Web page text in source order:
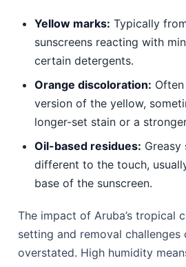
Yellow marks: Typically
sunscreens reacting with
certain detergents.
Orange discoloration:
version of the yellow,
longer-set stain or a
Oil-based residues:
different to the touch,
base of the sunscreen.
The impact of Aruba’s tropical
setting and removal challenges
overstated. High humidity